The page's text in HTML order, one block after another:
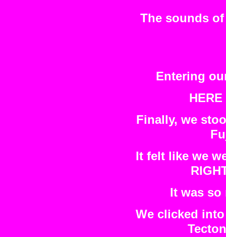
The sounds
Entering
Finally, we
It felt like we
It was so
We clicked